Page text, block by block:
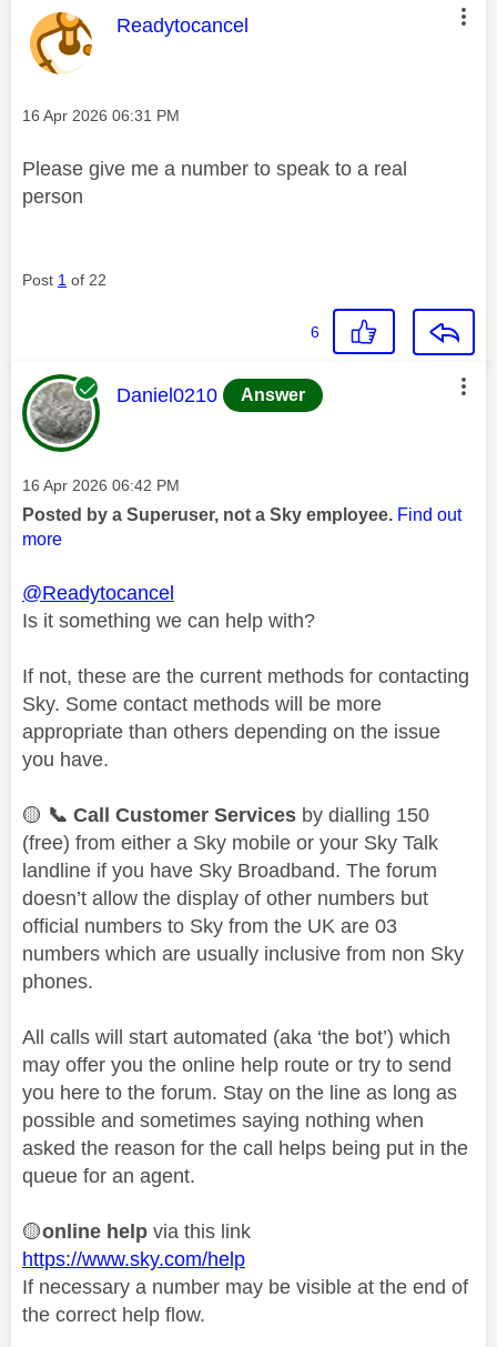
This message was authored by:
Readytocancel
Message posted on
‎16 Apr 2026 06:31 PM
Please give me a number to speak to a real
person
Post 1 of 22
6
This message was authored by:
Daniel0210 Answer
Message posted on
‎16 Apr 2026 06:42 PM
Posted by a Superuser, not a Sky employee. Find out
more
@Readytocancel
Is it something we can help with?
If not, these are the current methods for contacting
Sky. Some contact methods will be more
appropriate than others depending on the issue
you have.
🟡 📞 Call Customer Services by dialling 150
(free) from either a Sky mobile or your Sky Talk
landline if you have Sky Broadband. The forum
doesn’t allow the display of other numbers but
official numbers to Sky from the UK are 03
numbers which are usually inclusive from non Sky
phones.
All calls will start automated (aka ‘the bot’) which
may offer you the online help route or try to send
you here to the forum. Stay on the line as long as
possible and sometimes saying nothing when
asked the reason for the call helps being put in the
queue for an agent.
🟡online help via this link
https://www.sky.com/help
If necessary a number may be visible at the end of
the correct help flow.